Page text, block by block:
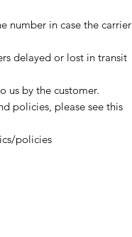
number in case the carrier
delayed or lost in transit
us by the customer.
policies, please see this
policies